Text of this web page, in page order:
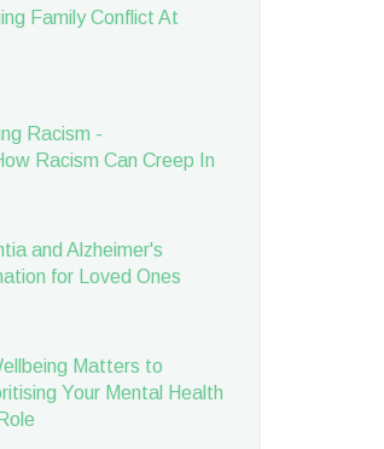
Family Conflict At
Racism -
Racism Can Creep In
and Alzheimer's
for Loved Ones
Matters to
Your Mental Health